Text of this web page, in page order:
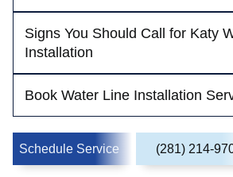
Signs You Should Call for Katy
Installation
Book Water Line Installation
Schedule Service (281) 214-